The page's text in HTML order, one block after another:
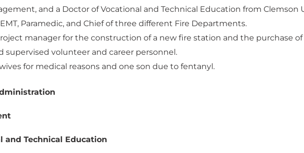
and a Doctor of Vocational and Technical Education from Clemson
Paramedic, and Chief of three different Fire Departments.
manager for the construction of a new fire station and the purchase
supervised volunteer and career personnel.
for medical reasons and one son due to fentanyl.
and Technical Education